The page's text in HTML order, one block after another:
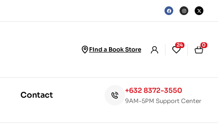
Find a Book Store
24 0
Contact +632 8372-3550
9AM-5PM Support Center